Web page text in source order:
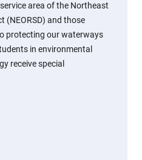
area of the Northeast
(NEORSD) and those
protecting our waterways
in environmental
receive special